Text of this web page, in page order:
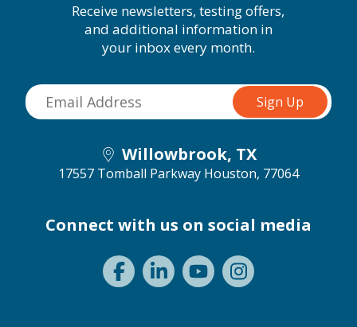
Receive newsletters, testing offers,
and additional information in
your inbox every month.
Willowbrook, TX
17557 Tomball Parkway Houston, 77064
Connect with us on social media